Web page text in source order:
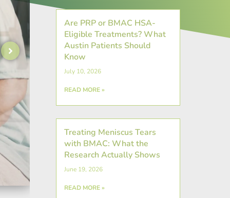
Are PRP or BMAC HSA-
Eligible Treatments? What
Austin Patients Should
Know
July 10, 2026
READ MORE »
Treating Meniscus Tears
with BMAC: What the
Research Actually Shows
June 19, 2026
READ MORE »